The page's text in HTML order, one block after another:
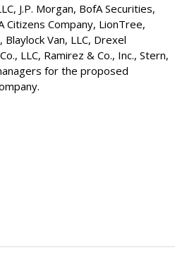
J.P. Morgan, BofA Securities,
Citizens Company, LionTree,
Blaylock Van, LLC, Drexel
LLC, Ramirez & Co., Inc., Stern,
for the proposed